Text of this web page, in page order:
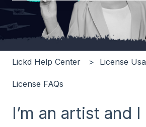
There are no suggestions
Lickd Help Center License
License FAQs
I’m an artist and